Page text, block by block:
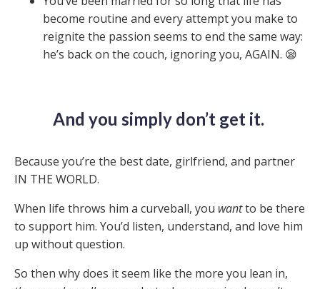
become routine and every attempt you make to
reignite the passion seems to end the same way:
he’s back on the couch, ignoring you, AGAIN. 😪
And you simply don’t get it.
Because you’re the bestdate, girlfriend, and partner
IN THE WORLD.
When life throws him a curveball, you wantto be there
to support him. You’d listen, understand, and love him
up without question.
So then why does it seem like the more you lean in,